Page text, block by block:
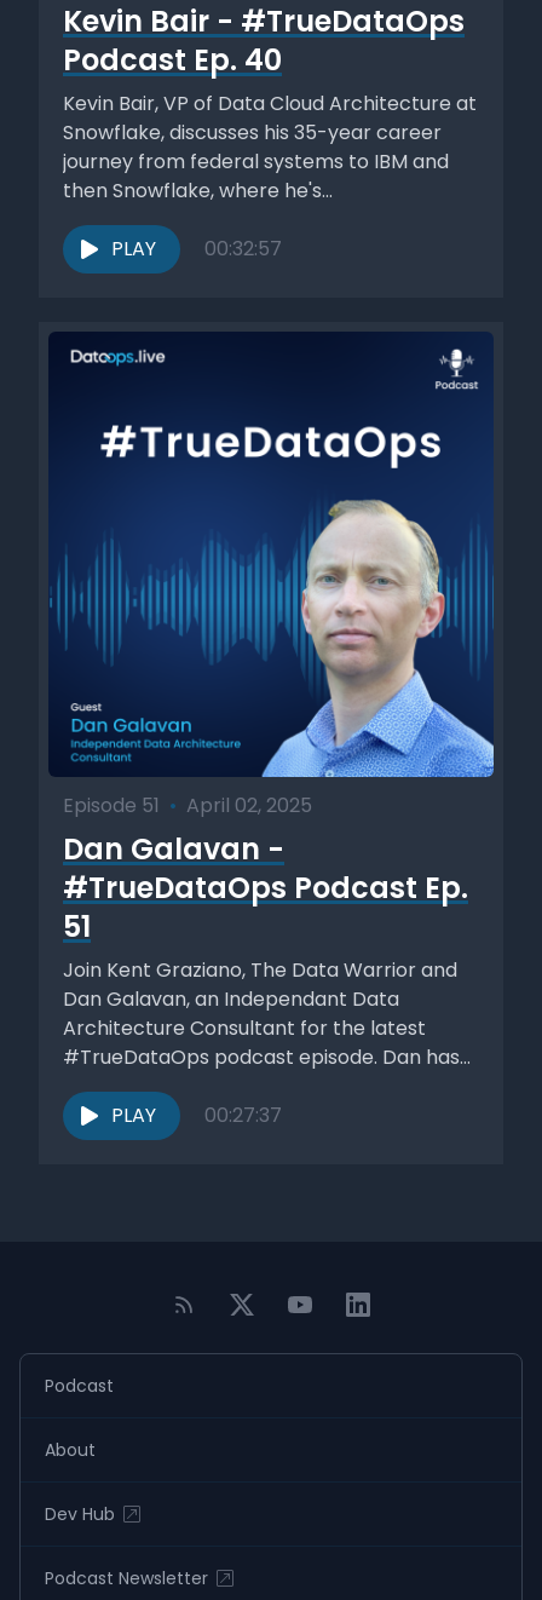
Kevin Bair - #TrueDataOps
Podcast Ep. 40
Kevin Bair, VP of Data Cloud Architecture at
Snowflake, discusses his 35-year career
journey from federal systems to IBM and
then Snowflake, where he's...
PLAY 00:32:57
Episode 51 • April 02, 2025
Dan Galavan -
#TrueDataOps Podcast Ep.
51
Join Kent Graziano, The Data Warrior and
Dan Galavan, an Independant Data
Architecture Consultant for the latest
#TrueDataOps podcast episode. Dan has
been advising...
PLAY
00:27:37
Podcast
About
Dev Hub
Podcast Newsletter